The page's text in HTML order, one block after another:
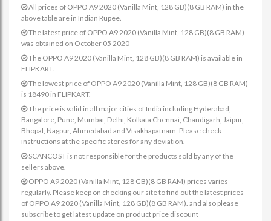
All prices of OPPO A9 2020 (Vanilla Mint, 128 GB)(8 GB RAM) in the
above table are in Indian Rupee.
The latest price of OPPO A9 2020 (Vanilla Mint, 128 GB)(8 GB RAM)
was obtained on October 05 2020
The OPPO A9 2020 (Vanilla Mint, 128 GB)(8 GB RAM) is available in
FLIPKART.
The lowest price of OPPO A9 2020 (Vanilla Mint, 128 GB)(8 GB RAM)
is 18490 in FLIPKART.
The price is valid in all major cities of India including Hyderabad,
Bangalore, Pune, Mumbai, Delhi, Kolkata Chennai, Chandigarh, Jaipur,
Bhopal, Nagpur, Ahmedabad and Visakhapatnam. Please check
instructions at the specific stores for any deviation.
SCANCOST is not responsible for the products sold by any of the
sellers above.
OPPO A9 2020 (Vanilla Mint, 128 GB)(8 GB RAM) prices varies
regularly. Please keep on checking our site to find out the latest prices
of OPPO A9 2020 (Vanilla Mint, 128 GB)(8 GB RAM). and also please
subscribe to get latest update on product price discount